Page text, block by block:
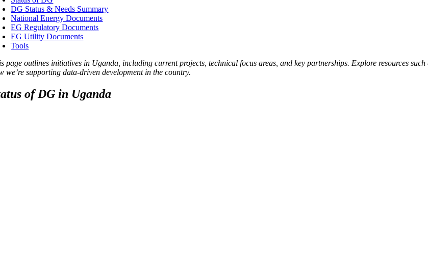
DG Status & Needs Summary
National Energy Documents
EG Regulatory Documents
EG Utility Documents
Tools
page outlines initiatives in Uganda, including current projects, technical focus areas, and key partnerships. Explore resources
we’re supporting data-driven development in the country.
of DG in Uganda